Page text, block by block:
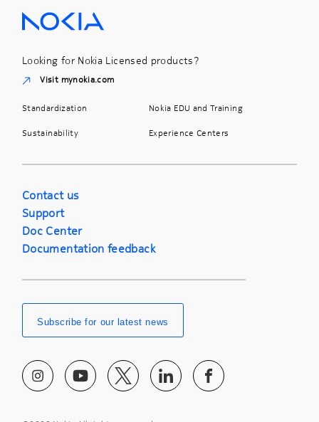
Looking for Nokia Licensed products?
Visit mynokia.com
Standardization
Nokia EDU and Training
Sustainability
Experience Centers
Contact us
Support
Doc Center
Documentation feedback
Subscribe for our latest news